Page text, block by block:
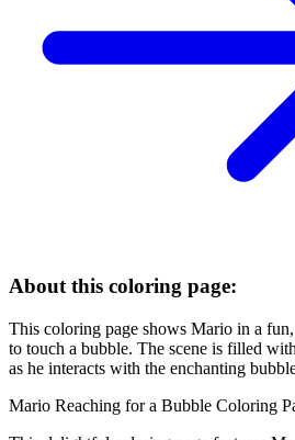
About this coloring page:
This coloring page shows Mario in a
to touch a bubble. The scene is filled
as he interacts with the enchanting
Mario Reaching for a Bubble Coloring